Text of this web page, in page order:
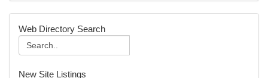
Web Directory Search
New Site Listings